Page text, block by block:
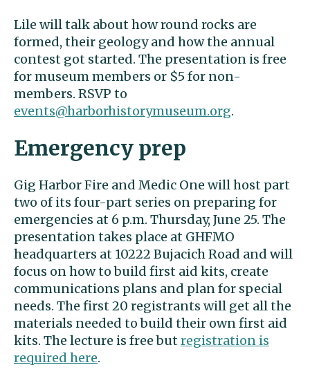
Lile will talk about how round rocks are
formed, their geology and how the annual
contest got started. The presentation is free
for museum members or $5 for non-
members. RSVP to
events@harborhistorymuseum.org.
Emergency prep
Gig Harbor Fire and Medic One will host part
two of its four-part series on preparing for
emergencies at 6 p.m. Thursday, June 25. The
presentation takes place at GHFMO
headquarters at 10222 Bujacich Road and will
focus on how to build first aid kits, create
communications plans and plan for special
needs. The first 20 registrants will get all the
materials needed to build their own first aid
kits. The lecture is free butregistration is
required here.